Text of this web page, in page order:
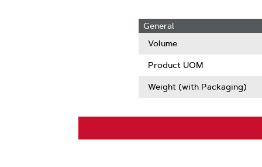
General
Volume
Product UOM
Weight (with Packaging)